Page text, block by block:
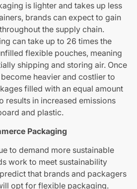
is lighter and takes up less
brands can expect to gain
the supply chain.
can take up to 26 times the
flexible pouches, meaning
shipping and storing air. Once
heavier and costlier to
filled with an equal amount
results in increased emissions
and plastic.
Packaging
to demand more sustainable
work to meet sustainability
that brands and packagers
opt for flexible packaging.